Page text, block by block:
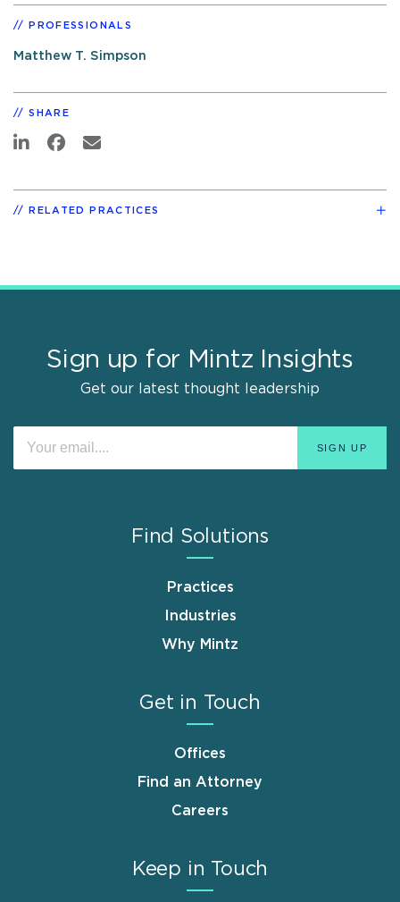
PROFESSIONALS
Matthew T. Simpson
SHARE
RELATED PRACTICES
Sign up for Mintz Insights
Get our latest thought leadership
Find Solutions
Practices
Industries
Why Mintz
Get in Touch
Offices
Find an Attorney
Careers
Keep in Touch